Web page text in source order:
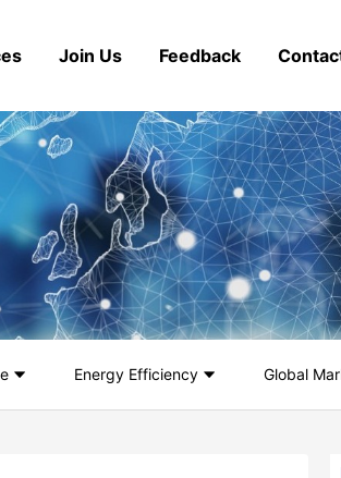
Join Us Feedback
Energy Efficiency Global